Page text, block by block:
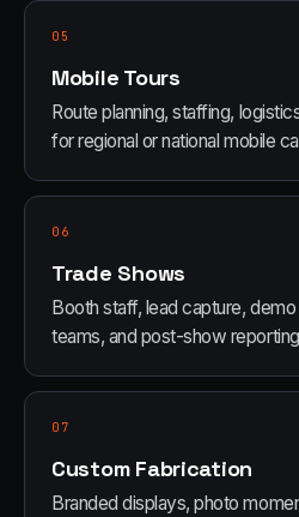
05
Mobile Tours
Route planning, staffing,
for regional or national mobile
06
Trade Shows
Booth staff, lead capture,
teams, and post-show
07
Custom Fabrication
Branded displays, photo